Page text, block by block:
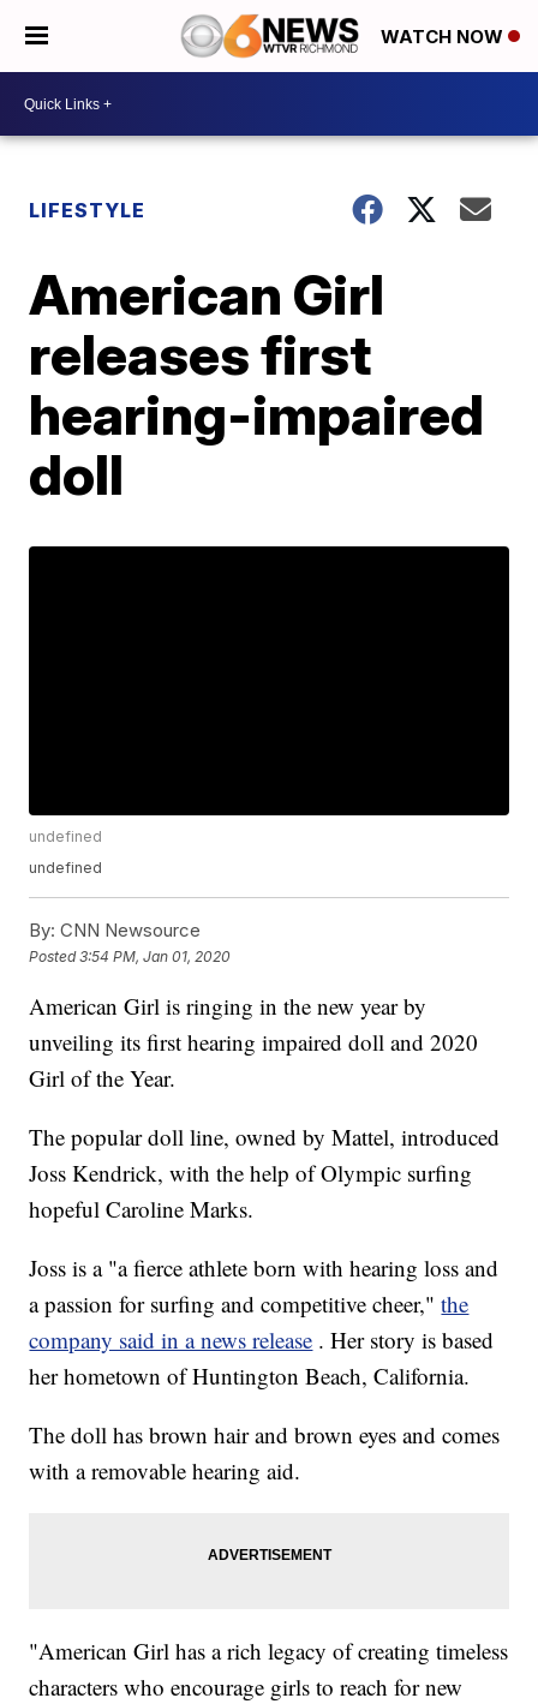
WATCH NOW
LIFESTYLE
American Girl
releases first
hearing-impaired
doll
undefined
undefined
By: CNN Newsource
Posted3:54 PM, Jan 01, 2020
American Girl is ringing in the new year by
unveiling its first hearing impaired doll and 2020
Girl of the Year.
The popular doll line, owned by Mattel, introduced
Joss Kendrick, with the help of Olympic surfing
hopeful Caroline Marks.
Joss is a "a fierce athlete born with hearing loss and
a passion for surfing and competitive cheer," the
company said in a news release . Her story is based
her hometown of Huntington Beach, California.
The doll has brown hair and brown eyes and comes
with a removable hearing aid.
"American Girl has a rich legacy of creating timeless
characters who encourage girls to reach for new